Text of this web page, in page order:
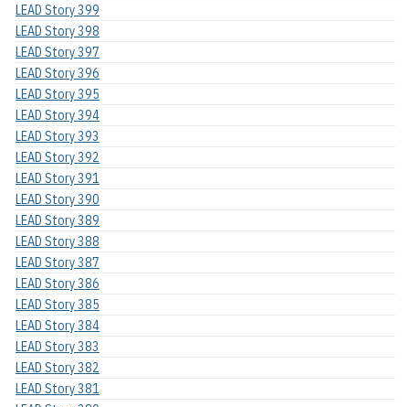
LEAD Story 399
LEAD Story 398
LEAD Story 397
LEAD Story 396
LEAD Story 395
LEAD Story 394
LEAD Story 393
LEAD Story 392
LEAD Story 391
LEAD Story 390
LEAD Story 389
LEAD Story 388
LEAD Story 387
LEAD Story 386
LEAD Story 385
LEAD Story 384
LEAD Story 383
LEAD Story 382
LEAD Story 381